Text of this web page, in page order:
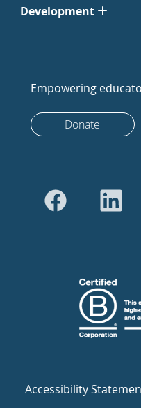
Development
Empowering
Donate
Accessibility